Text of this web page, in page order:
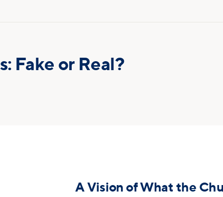
Fake or Real?
A Vision of What the